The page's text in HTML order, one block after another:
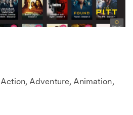
Action, Adventure, Animation,